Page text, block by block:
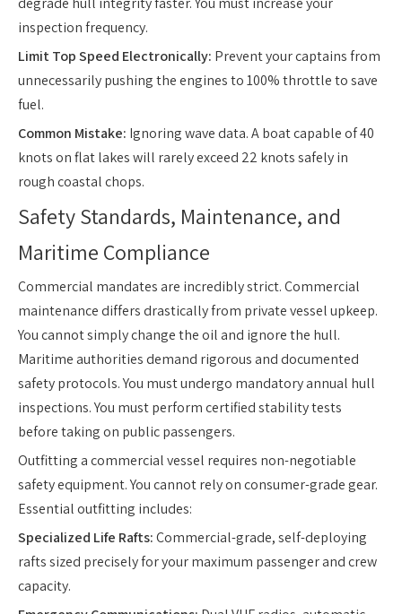
inspection frequency.
Limit Top Speed Electronically: Prevent your captains from
unnecessarily pushing the engines to 100% throttle to save
fuel.
Common Mistake: Ignoring wave data. A boat capable of 40
knots on flat lakes will rarely exceed 22 knots safely in
rough coastal chops.
Safety Standards, Maintenance, and
Maritime Compliance
Commercial mandates are incredibly strict. Commercial
maintenance differs drastically from private vessel upkeep.
You cannot simply change the oil and ignore the hull.
Maritime authorities demand rigorous and documented
safety protocols. You must undergo mandatory annual hull
inspections. You must perform certified stability tests
before taking on public passengers.
Outfitting a commercial vessel requires non-negotiable
safety equipment. You cannot rely on consumer-grade gear.
Essential outfitting includes:
Specialized Life Rafts:Commercial-grade, self-deploying
rafts sized precisely for your maximum passenger and crew
capacity.